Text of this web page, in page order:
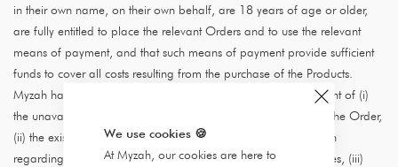
We use cookies 🍪
At Myzah, our cookies are here to
in their own name, on their own behalf, are 18 years of age or older,
are fully entitled to place the relevant Orders and to use the relevant
means of payment, and that such means of payment provide sufficient
funds to cover all costs resulting from the purchase of the Products.
Myzah has the right to refuse any Customer's Orders in the event of (i)
the unavailability of the Products specified by the Customer in the Order,
(ii) the existence of a dispute between the Customer and Myzah
regarding a previous order and/or payment of Myzah's invoices, (iii)